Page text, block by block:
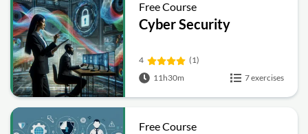
Free Course
Cyber Security
4
(1)
11h30m
7 exercises
Free Course